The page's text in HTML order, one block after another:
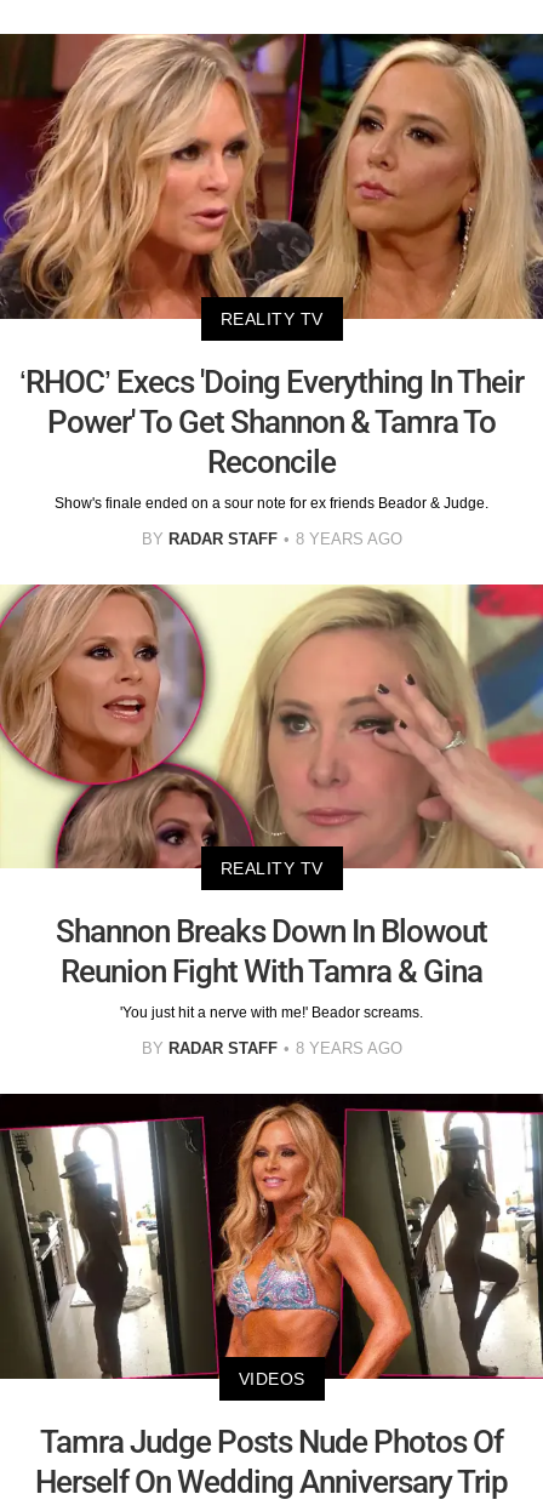
REALITY TV
‘RHOC’ Execs 'Doing Everything In Their
Power' To Get Shannon & Tamra To
Reconcile
Show's finale ended on a sour note for ex friends Beador & Judge.
BY RADAR STAFF 8 YEARS AGO
REALITY TV
Shannon Breaks Down In Blowout
Reunion Fight With Tamra & Gina
'You just hit a nerve with me!' Beador screams.
BY RADAR STAFF 8 YEARS AGO
VIDEOS
Tamra Judge Posts Nude Photos Of
Herself On Wedding Anniversary Trip